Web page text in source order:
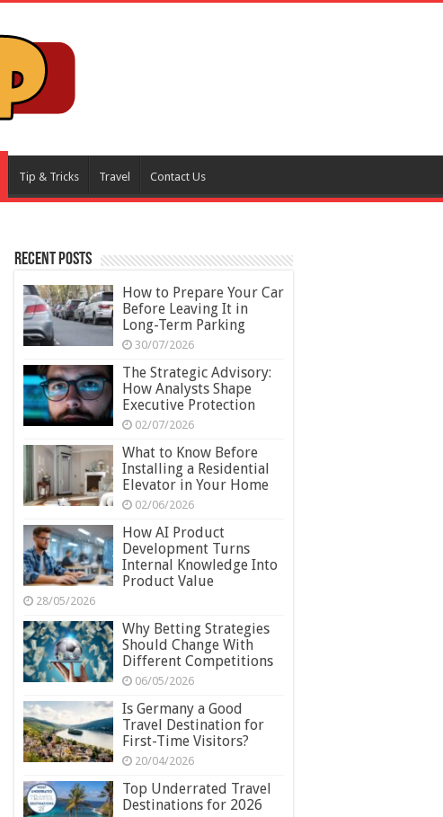
Tip & Tricks Travel Contact Us
Recent Posts
How to Prepare Your Car
Before Leaving It in
Long-Term Parking
30/07/2026
The Strategic Advisory:
How Analysts Shape
Executive Protection
02/07/2026
What to Know Before
Installing a Residential
Elevator in Your Home
02/06/2026
How AI Product
Development Turns
Internal Knowledge Into
Product Value
28/05/2026
Why Betting Strategies
Should Change With
Different Competitions
06/05/2026
Is Germany a Good
Travel Destination for
First-Time Visitors?
20/04/2026
Top Underrated Travel
Destinations for 2026